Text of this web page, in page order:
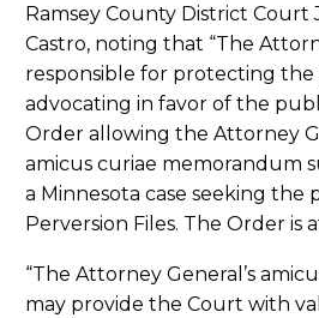
Ramsey County District Court
Castro, noting that “The
responsible for protecting
advocating in favor of the
Order allowing the Attorney
amicus curiae memorandum
a Minnesota case seeking the
Perversion Files. The Order is
“The Attorney General’s
may provide the Court with